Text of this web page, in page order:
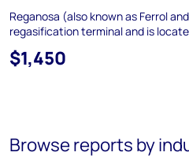
Reganosa (also known as Ferrol
regasification terminal and is
$1,450
Browse reports by